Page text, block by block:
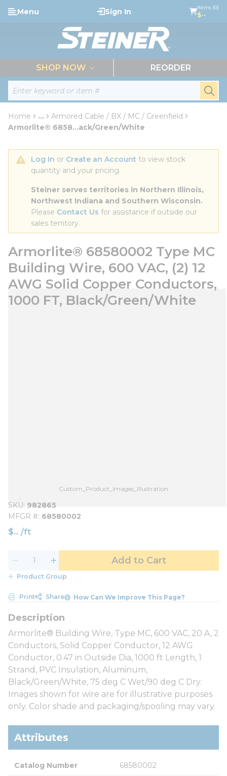
Skip to main content
Site Search
Menu Sign In Items (0)
$--
SHOP NOW REORDER
Home ...
more info
Armored Cable / BX / MC / Greenfield
Armorlite® 6858...ack/Green/White
Log In or Create an Account to view stock
quantity and your pricing.
Steiner serves territories in Northern Illinois,
Northwest Indiana and Southern Wisconsin.
Please Contact Us for assistance if outside our
sales territory.
Armorlite® 68580002 Type MC
Building Wire, 600 VAC, (2) 12
AWG Solid Copper Conductors,
1000 FT, Black/Green/White
Custom_Product_Images_Illustration
SKU 982865
MFGR # 68580002
$ /ft
Add to Cart
Product Group
Print Share How Can We Improve This Page?
Armorlite® Building Wire, Type MC, 600 VAC, 20 A, 2
Conductors, Solid Copper Conductor, 12 AWG
Conductor, 0.47 in Outside Dia, 1000 ft Length, 1
Strand, PVC Insulation, Aluminum,
Black/Green/White, 75 deg C Wet/90 deg C Dry.
Images shown for wire are for illustrative purposes
only. Color shade and packaging/spooling may vary.
Attributes
Catalog Number 68580002